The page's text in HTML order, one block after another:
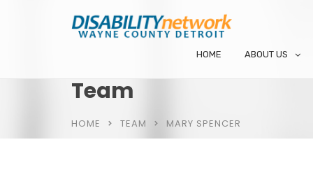
HOME ABOUT US
Team
HOME TEAM MARY SPENCER